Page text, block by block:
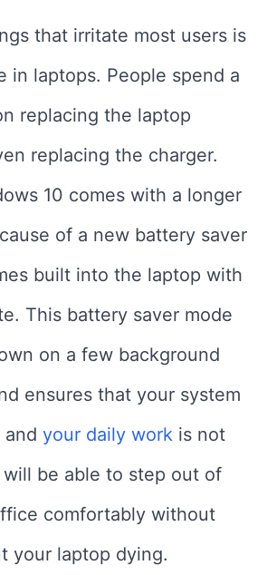
that irritate most users is
in laptops. People spend a
replacing the laptop
replacing the charger.
10 comes with a longer
of a new battery saver
built into the laptop with
This battery saver mode
on a few background
ensures that your system
and your daily work is not
will be able to step out of
comfortably without
your laptop dying.